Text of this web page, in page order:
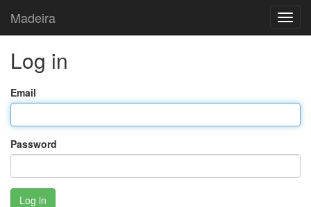
Madeira
Log in
Email
Password
Log in